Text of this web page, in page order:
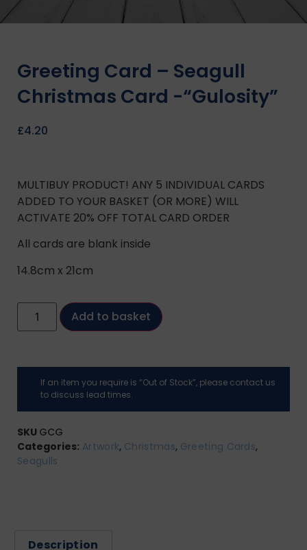
Greeting Card – Seagull
Christmas Card -“Gulosity”
£4.20
MULTIBUY PRODUCT! ANY 5 INDIVIDUAL CARDS
ADDED TO YOUR BASKET (OR MORE) WILL
ACTIVATE 20% OFF TOTAL CARD ORDER
All cards are blank inside
14.8cm x 21cm
Add to basket
If an item you require is “Out of Stock”, please contact us
to discuss lead times.
SKU GCG
Categories: Artwork, Christmas, Greeting Cards,
Seagulls
Description